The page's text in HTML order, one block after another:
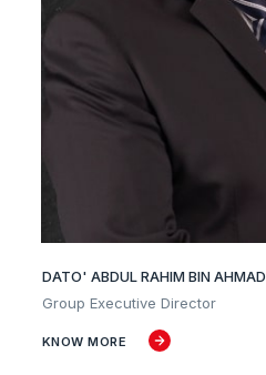
DATO' ABDUL RAHIM BIN AHMAD
Group Executive Director
KNOW MORE